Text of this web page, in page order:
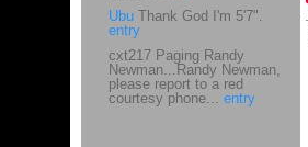
UbuThank God I'm 5'7".
entry
cxt217 Paging Randy
Newman...Randy Newman,
please report to a red
courtesy phone... entry